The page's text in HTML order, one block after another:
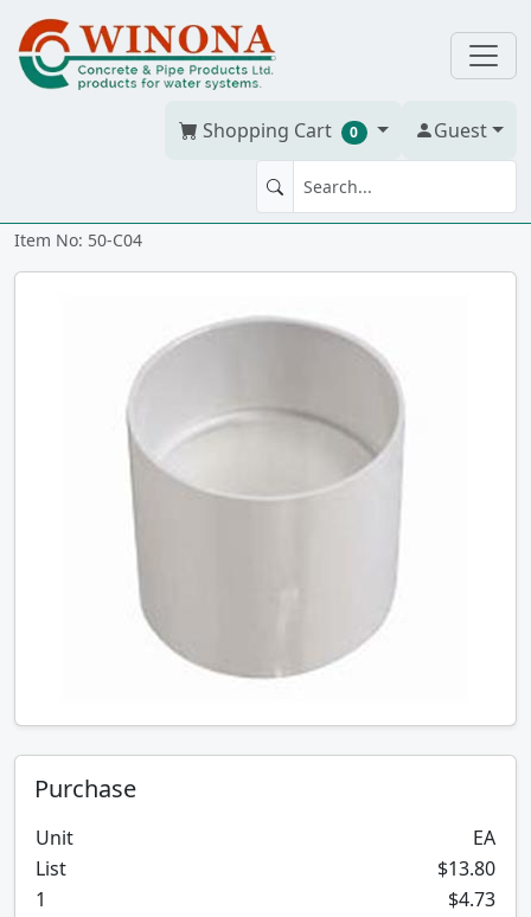
Shopping Cart 0 Guest
COUPLING 4" PVC BDS hxh
Item No: 50-C04
Purchase
Unit
EA
List
$13.80
1
$4.73